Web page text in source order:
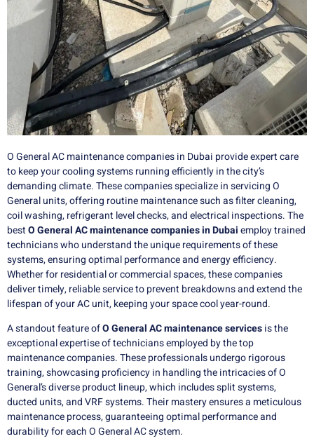
O General AC maintenance companies in Dubai provide expert care
to keep your cooling systems running efficiently in the city’s
demanding climate. These companies specialize in servicing O
General units, offering routine maintenance such as filter cleaning,
coil washing, refrigerant level checks, and electrical inspections. The
bestO General AC maintenance companies in Dubaiemploy trained
technicians who understand the unique requirements of these
systems, ensuring optimal performance and energy efficiency.
Whether for residential or commercial spaces, these companies
deliver timely, reliable service to prevent breakdowns and extend the
lifespan of your AC unit, keeping your space cool year-round.
A standout feature ofO General AC maintenance servicesis the
exceptional expertise of technicians employed by the top
maintenance companies. These professionals undergo rigorous
training, showcasing proficiency in handling the intricacies of O
General’s diverse product lineup, which includes split systems,
ducted units, and VRF systems. Their mastery ensures a meticulous
maintenance process, guaranteeing optimal performance and
durability for each O General AC system.